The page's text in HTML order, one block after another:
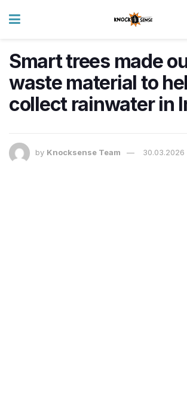
Smart trees made
waste material to
collect rainwater in
by Knocksense Team 30.03.2026